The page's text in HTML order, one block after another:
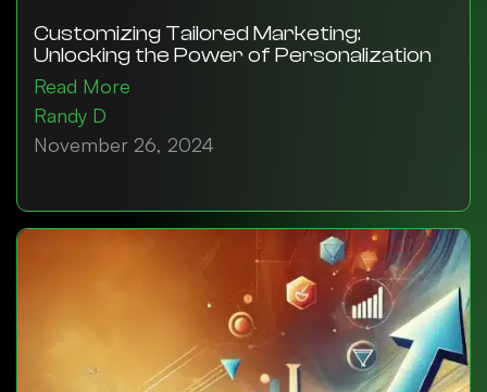
Customizing Tailored Marketing:
Unlocking the Power of Personalization
Read More
Randy D
November 26, 2024